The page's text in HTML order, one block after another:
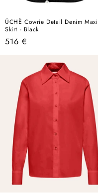
ÚCHÈ Cowrie Detail Denim Maxi
Skirt - Black
Regular
516 €